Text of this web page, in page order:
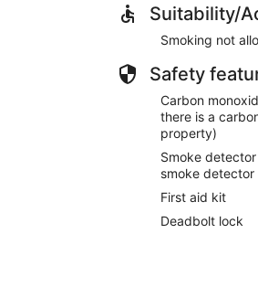
Suitability/
Smoking not
Safety
Carbon
there is a
property)
Smoke
smoke
First aid kit
Deadbolt lock